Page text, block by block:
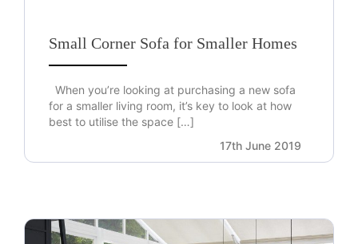
Small Corner Sofa for Smaller Homes
When you’re looking at purchasing a new sofa
for a smaller living room, it’s key to look at how
best to utilise the space […]
17th June 2019